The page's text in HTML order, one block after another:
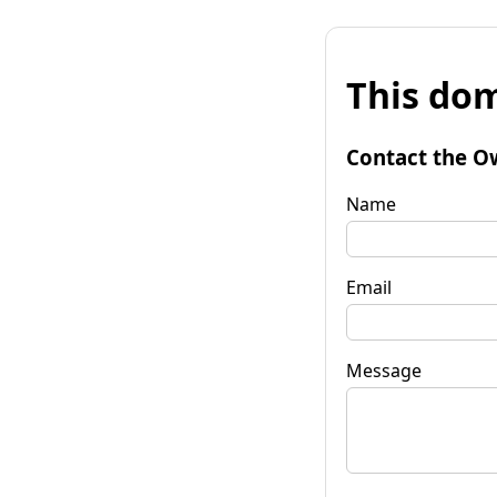
This
Contact the
Name
Email
Message